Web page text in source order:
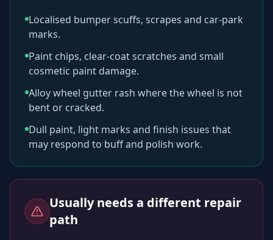
Localised bumper scuffs, scrapes and car-park
marks.
Paint chips, clear-coat scratches and small
cosmetic paint damage.
Alloy wheel gutter rash where the wheel is not
bent or cracked.
Dull paint, light marks and finish issues that
may respond to buff and polish work.
Usually needs a different repair
path